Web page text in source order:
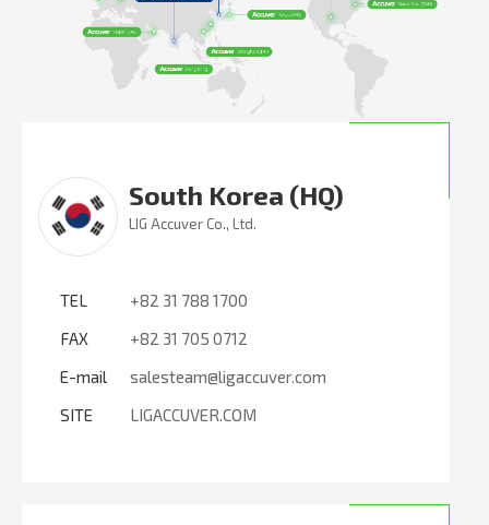
South Korea (HQ)
LIG Accuver Co., Ltd.
TEL
+82 31 788 1700
FAX
+82 31 705 0712
E-mail
salesteam@ligaccuver.com
SITE
LIGACCUVER.COM